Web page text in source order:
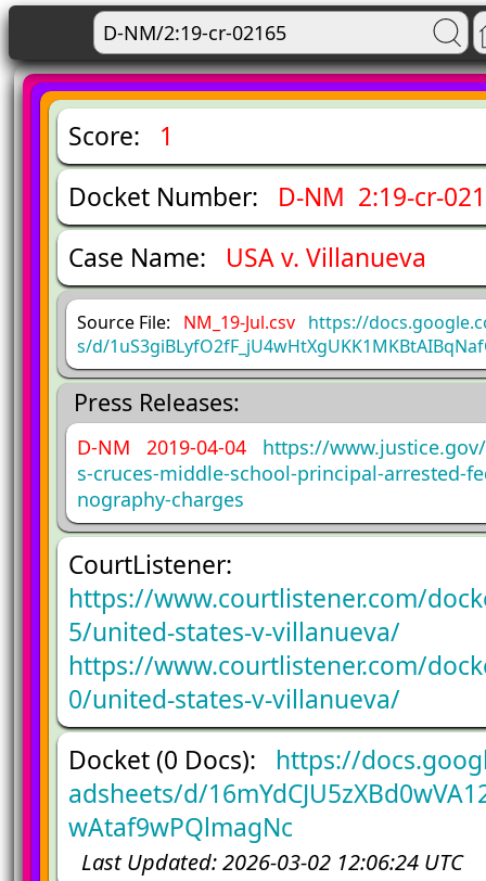
Score: 1
Docket Number: D-NM 2:19-cr-
Case Name: USA v. Villanueva
Source File: NM_19-Jul.csv https://
s/d/
Press Releases:
D-NM 2019-04-04 https://
s-cruces-middle-school-principal-arrested-
nography-charges
CourtListener:
https://www.courtlistener.com/
5/united-states-v-villanueva/
https://www.courtlistener.com/
0/united-states-v-villanueva/
Docket (0 Docs): https://
adsheets/d/
wAtaf9wPQlmagNc
Last Updated: 2026-03-02 12:06:24 UTC